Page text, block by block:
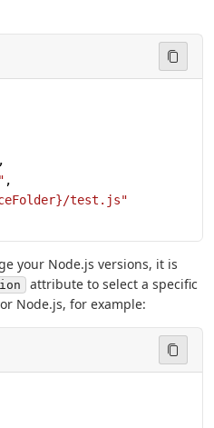
,
,
test.js"
your Node.js versions, it is
attribute to select a specific
Node.js, for example: